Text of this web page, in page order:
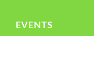
EVENTS